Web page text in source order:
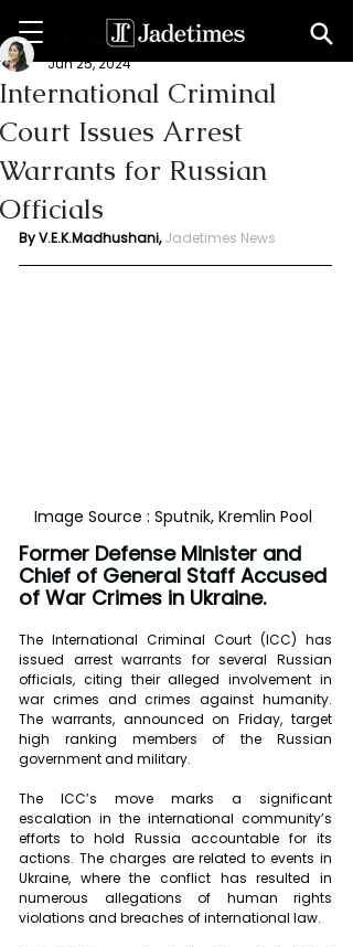
International Criminal
Court Issues Arrest
Warrants for Russian
Officials
V. E. K. Madhushani
Jun 25, 2024
By V.E.K.Madhushani, Jadetimes News
Image Source : Sputnik, Kremlin Pool
Former Defense Minister and
Chief of General Staff Accused
of War Crimes in Ukraine.
The International Criminal Court (ICC) has
issued arrest warrants for several Russian
officials, citing their alleged involvement in
war crimes and crimes against humanity.
The warrants, announced on Friday, target
high ranking members of the Russian
government and military.
The ICC’s move marks a significant
escalation in the international community’s
efforts to hold Russia accountable for its
actions. The charges are related to events in
Ukraine, where the conflict has resulted in
numerous allegations of human rights
violations and breaches of international law.